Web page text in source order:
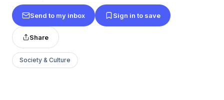
Send to my inbox Sign in to save
Share
Society & Culture